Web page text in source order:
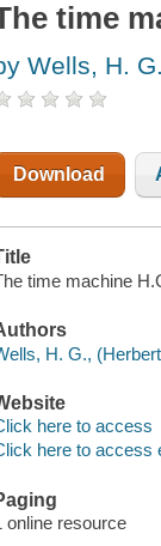
time
Wells, H.
Download
time machine
H. G.,
here to access
here to access
online resource